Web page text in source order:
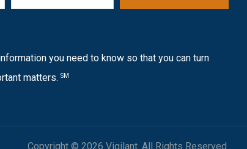
you need to know so that you can turn
matters. SM
Copyright © 2026 Vigilant. All Rights Reserved.